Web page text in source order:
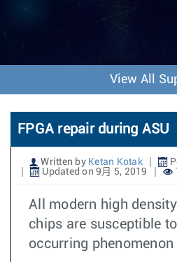
View All
FPGA repair during ASU
Written by Ketan Kotak
Updated on 9月 5, 2019
All modern high
chips are susceptible
occurring